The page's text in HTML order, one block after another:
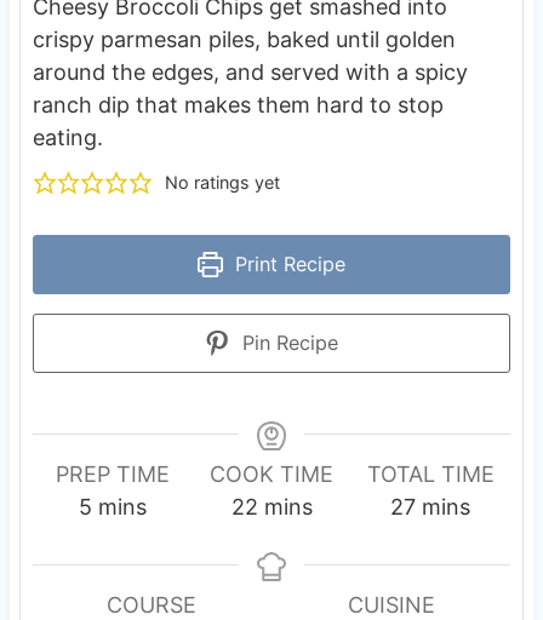
Cheesy Broccoli Chips get smashed into
crispy parmesan piles, baked until golden
around the edges, and served with a spicy
ranch dip that makes them hard to stop
eating.
No ratings yet
Print Recipe
Pin Recipe
PREP TIME
5m
n
mins
COOK TIME
22m
n
mins
TOTAL TIME
27m
n
u
mins
COURSE
CUISINE